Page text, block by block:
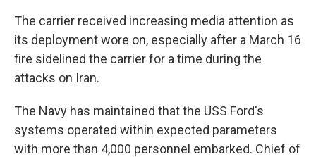
The carrier received increasing media attention as
its deployment wore on, especially after a March 16
fire sidelined the carrier for a time during the
attacks on Iran.
The Navy has maintained that the USS Ford's
systems operated within expected parameters
with more than 4,000 personnel embarked. Chief of